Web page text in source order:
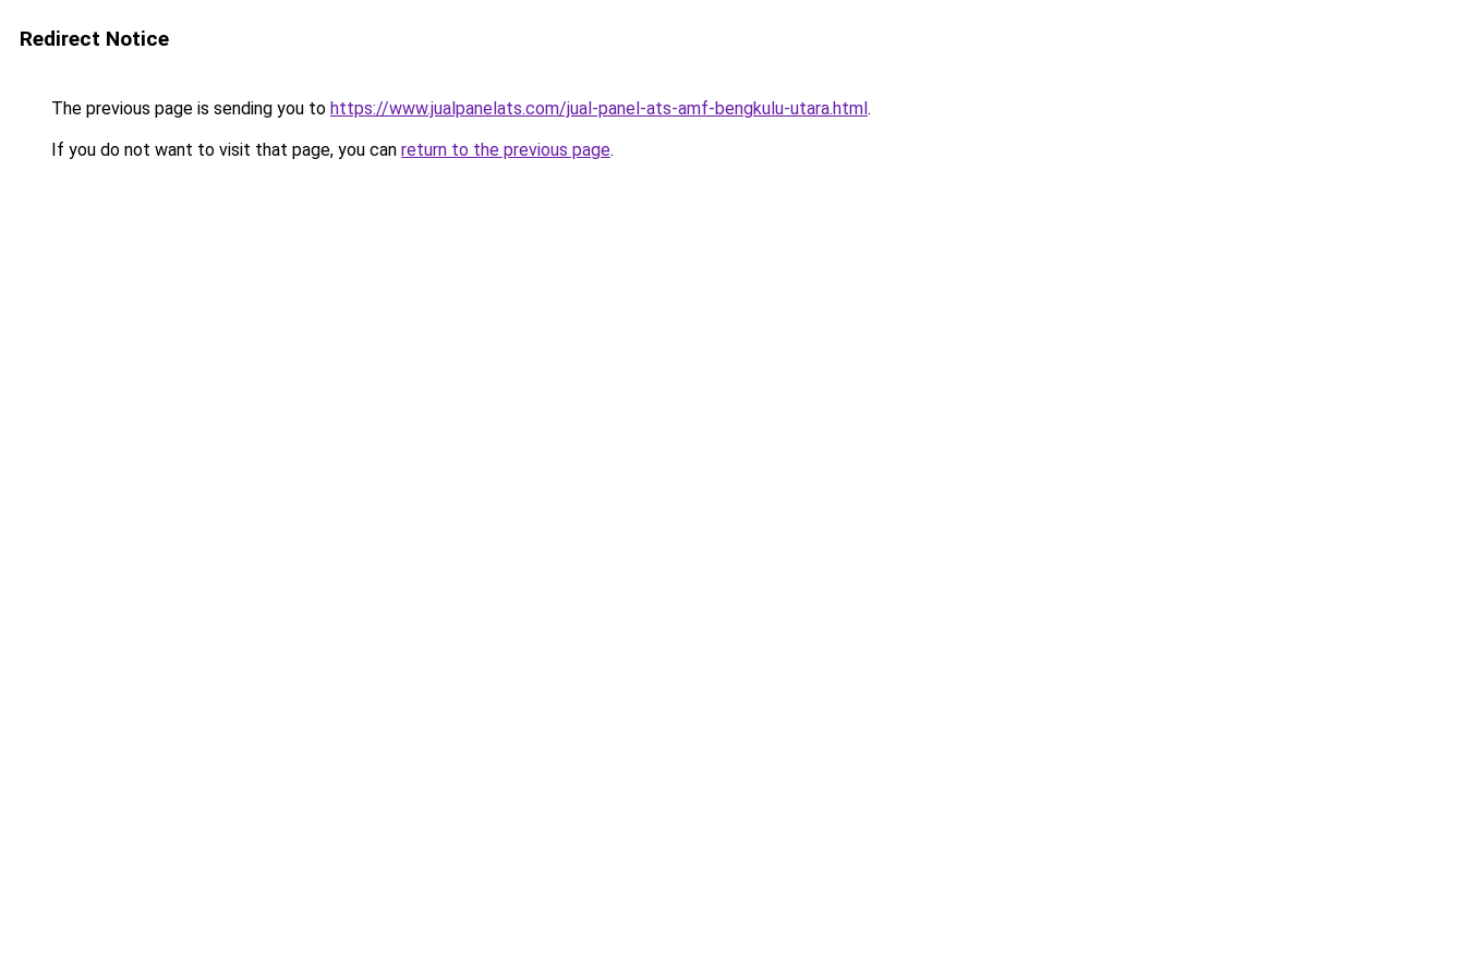
Redirect Notice
The previous page is sending you to https://www.jualpanelats.com/jual-panel-ats-amf-bengkulu-utara.html.
If you do not want to visit that page, you can return to the previous page.